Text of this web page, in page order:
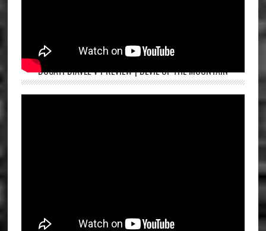
DUCATI DIAVEL V4 REVIEW | DEVIL OF THE MOUNTAIN